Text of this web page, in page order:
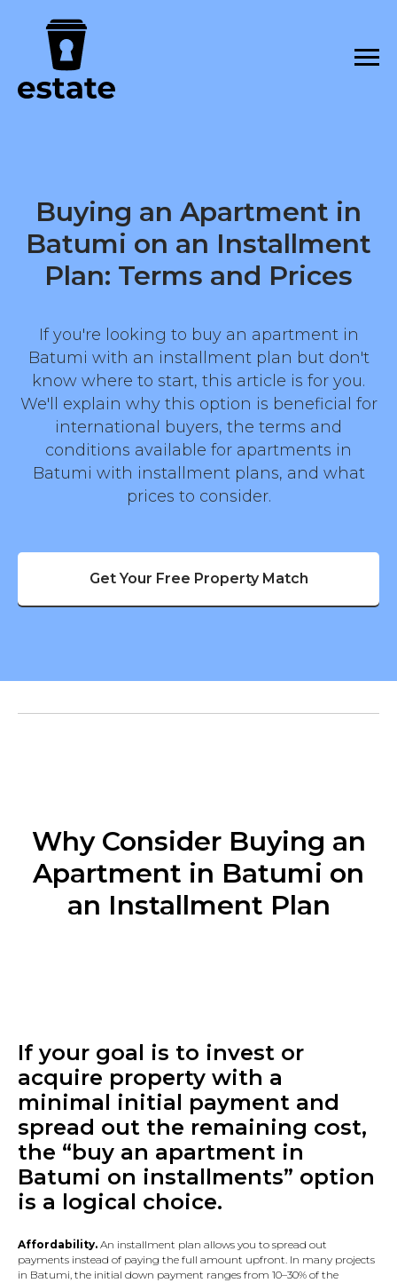
Buying an Apartment in
Batumi on an Installment
Plan: Terms and Prices
If you're looking to buy an apartment in
Batumi with an installment plan but don't
know where to start, this article is for you.
We'll explain why this option is beneficial for
international buyers, the terms and
conditions available for apartments in
Batumi with installment plans, and what
prices to consider.
Get Your Free Property Match
Why Consider Buying an
Apartment in Batumi on
an Installment Plan
If your goal is to invest or
acquire property with a
minimal initial payment and
spread out the remaining cost,
the “buy an apartment in
Batumi on installments” option
is a logical choice.
Affordability. An installment plan allows you to spread out
payments instead of paying the full amount upfront. In many projects
in Batumi, the initial down payment ranges from 10–30% of the